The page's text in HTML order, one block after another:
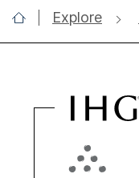
Explore